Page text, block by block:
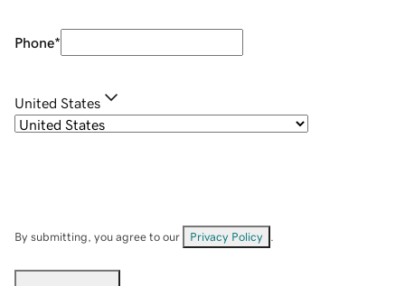
Phone*
United States
By submitting, you agree to our Privacy Policy